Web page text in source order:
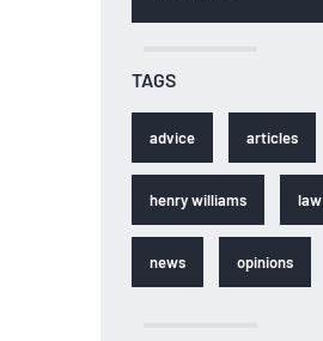
TAGS
advice articles
henry williams law
news opinions